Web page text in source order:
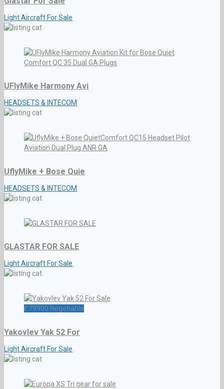
Light Aircraft For Sale
UFlyMike Harmony Avi
HEADSETS & INTECOM
UflyMike + Bose Quie
HEADSETS & INTECOM
GLASTAR FOR SALE
Light Aircraft For Sale
£79900 Negotiable
Yakovlev Yak 52 For
Light Aircraft For Sale